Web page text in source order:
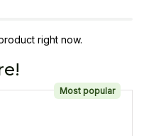
right now.
Most popular